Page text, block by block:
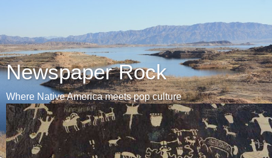
Newspaper Rock
Where Native America meets pop culture